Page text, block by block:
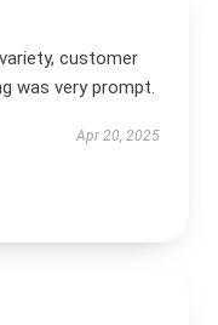
customer
was very prompt.
Apr 20, 2025